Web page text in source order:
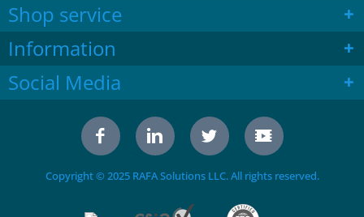
Shop service
Information
Social Media
Copyright © 2025 RAFA Solutions LLC. All rights reserved.